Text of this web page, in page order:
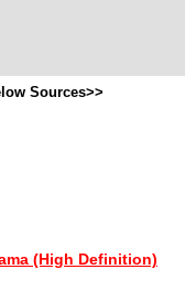
Sources>>
(High Definition)